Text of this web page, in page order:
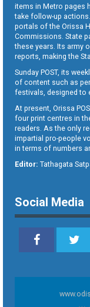
items in Metro pages
take follow-up
portals of the Orissa
Commissions. State
these years. Its army
reports, making the
Sunday POST, its
of content such as
festivals, designed to
At present, Orissa
four print centres in
readers. As the only
impartial pro-people
in terms of numbers
Editor: Tathagata
Social Media